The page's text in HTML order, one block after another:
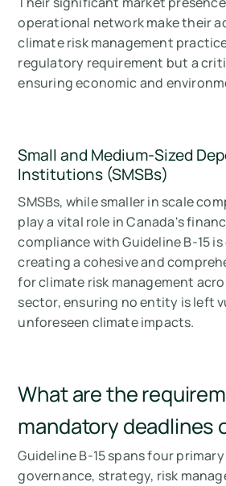
operational network make their
climate risk management
regulatory requirement but a
ensuring economic and
Small and Medium-Sized
Institutions (SMSBs)
SMSBs, while smaller in scale
play a vital role in Canada's
compliance with Guideline B-15
creating a cohesive and
for climate risk management
sector, ensuring no entity is left
unforeseen climate impacts.
What are the
mandatory deadlines
Guideline B-15 spans four
governance, strategy, risk